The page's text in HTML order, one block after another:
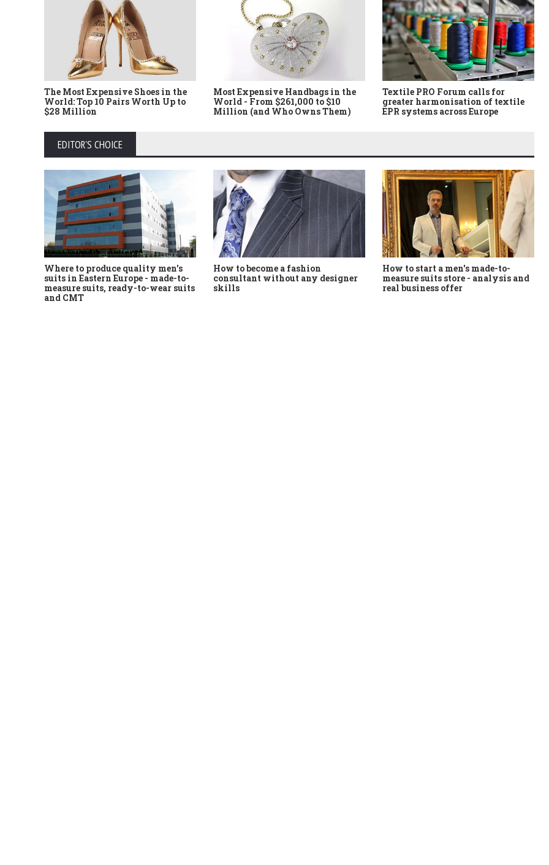
The Most Expensive Shoes in the
World: Top 10 Pairs Worth Up to
$28 Million
Most Expensive Handbags in the
World - From $261,000 to $10
Million (and Who Owns Them)
Textile PRO Forum calls for
greater harmonisation of textile
EPR systems across Europe
EDITOR'S CHOICE
Where to produce quality men's
suits in Eastern Europe - made-to-
measure suits, ready-to-wear suits
and CMT
How to become a fashion
consultant without any designer
skills
How to start a men's made-to-
measure suits store - analysis and
real business offer